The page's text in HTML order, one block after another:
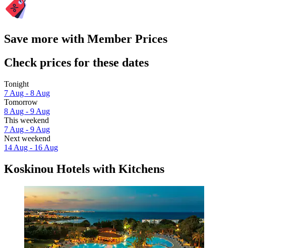
Save more with Member Prices
Check prices for these dates
Tonight
7 Aug - 8 Aug
Tomorrow
8 Aug - 9 Aug
This weekend
7 Aug - 9 Aug
Next weekend
14 Aug - 16 Aug
Koskinou Hotels with Kitchens